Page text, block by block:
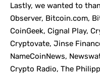
Lastly, we wanted to
Observer, Bitcoin.com,
CoinGeek, Cignal Play,
Cryptovate, Jinse
NameCoinNews,
Crypto Radio, The